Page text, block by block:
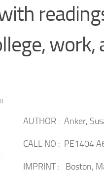
work,
AUTHOR : Anker,
CALL NO : PE1404
IMPRINT : Boston,